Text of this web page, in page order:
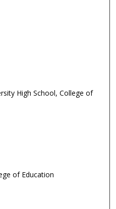
High School, College of
of Education